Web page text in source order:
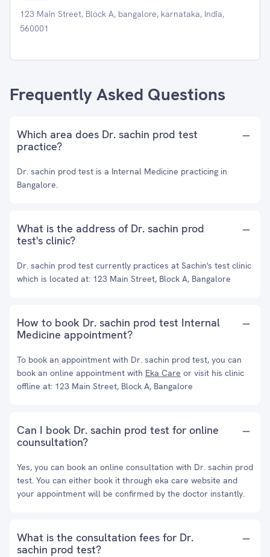
123 Main Street, Block A, bangalore, karnataka, India,
560001
Frequently Asked Questions
Which area does Dr. sachin prod test
practice?
Dr. sachin prod test is a Internal Medicine practicing in
Bangalore.
What is the address of Dr. sachin prod
test's clinic?
Dr. sachin prod test currently practices at Sachin's test clinic
which is located at: 123 Main Street, Block A, Bangalore
How to book Dr. sachin prod test Internal
Medicine appointment?
To book an appointment with Dr. sachin prod test, you can
book an online appointment with Eka Care or visit his clinic
offline at: 123 Main Street, Block A, Bangalore
Can I book Dr. sachin prod test for online
counsultation?
Yes, you can book an online consultation with Dr. sachin prod
test. You can either book it through eka care website and
your appointment will be confirmed by the doctor instantly.
What is the consultation fees for Dr.
sachin prod test?